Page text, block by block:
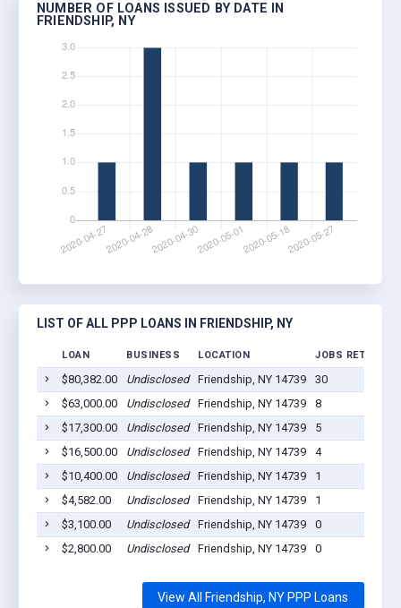
NUMBER OF LOANS ISSUED BY DATE IN
FRIENDSHIP, NY
LIST OF ALL PPP LOANS IN FRIENDSHIP, NY
LOAN BUSINESS LOCATION JOBS RETAINED
$80,382.00 Undisclosed Friendship, NY 14739
30
$63,000.00
Undisclosed Friendship, NY 14739
8
$17,300.00
Undisclosed Friendship, NY 14739
5
$16,500.00
Undisclosed Friendship, NY 14739
4
$10,400.00
Undisclosed Friendship, NY 14739
1
$4,582.00
Undisclosed Friendship, NY 14739
1
$3,100.00
Undisclosed Friendship, NY 14739
0
$2,800.00
Undisclosed Friendship, NY 14739 0
View All Friendship, NY PPP Loans